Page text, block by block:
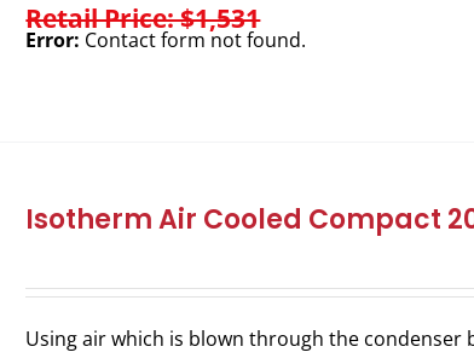
Retail Price: $1,531
Error: Contact form not found.
Isotherm Air Cooled Compact
Using air which is blown through the